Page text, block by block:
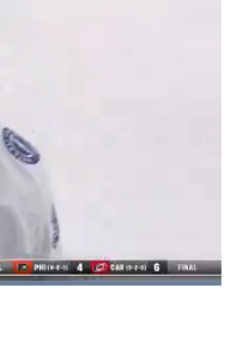
: